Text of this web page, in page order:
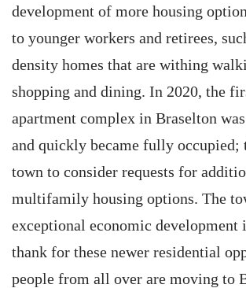
development of more housing
to younger workers and retirees,
density homes that are withing
shopping and dining. In 2020, the
apartment complex in Braselton
and quickly became fully occupied;
town to consider requests for
multifamily housing options. The
exceptional economic development
thank for these newer residential
people from all over are moving to